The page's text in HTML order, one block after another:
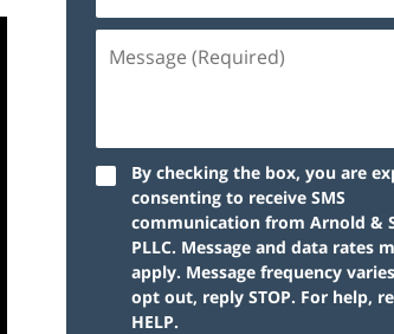
By checking the box, you are
consenting to receive SMS
communication from Arnold &
PLLC. Message and data rates
apply. Message frequency
opt out, reply STOP. For help,
HELP.